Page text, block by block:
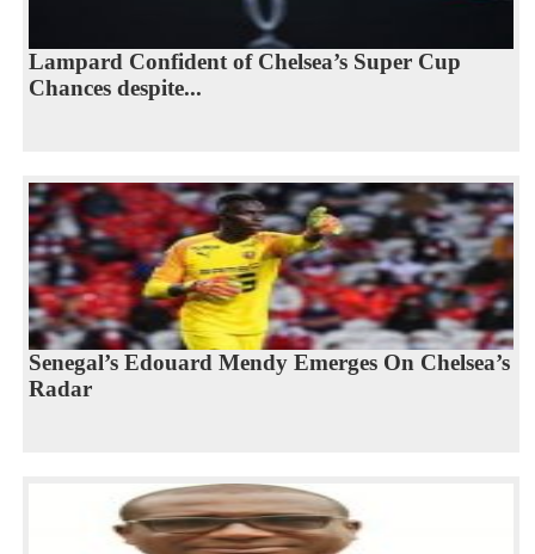
Lampard Confident of Chelsea’s Super Cup
Chances despite...
Senegal’s Edouard Mendy Emerges On Chelsea’s
Radar